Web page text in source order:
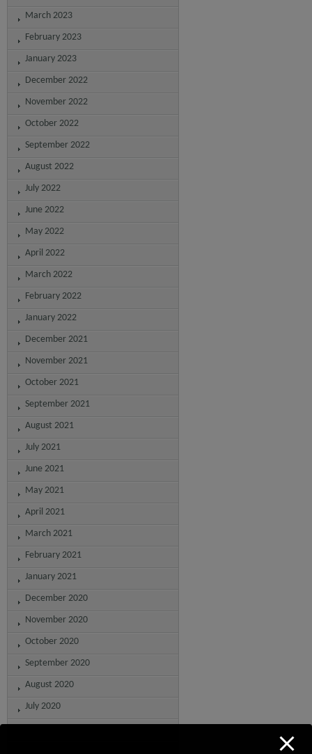
March 2023
February 2023
January 2023
December 2022
November 2022
October 2022
September 2022
August 2022
July 2022
June 2022
May 2022
April 2022
March 2022
February 2022
January 2022
December 2021
November 2021
October 2021
September 2021
August 2021
July 2021
June 2021
May 2021
April 2021
March 2021
February 2021
January 2021
December 2020
November 2020
October 2020
September 2020
August 2020
July 2020